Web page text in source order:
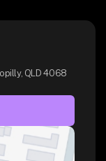
QLD 4068